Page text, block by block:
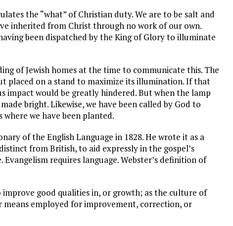
the “what” of Christian duty. We are to be salt and
inherited from Christ through no work of our own.
been dispatched by the King of Glory to illuminate
of Jewish homes at the time to communicate this. The
placed on a stand to maximize its illumination. If that
impact would be greatly hindered. But when the lamp
bright. Likewise, we have been called by God to
we have been planted.
of the English Language in 1828. He wrote it as a
from British, to aid expressly in the gospel’s
requires language. Webster’s definition of
good qualities in, or growth; as the culture of
employed for improvement, correction, or